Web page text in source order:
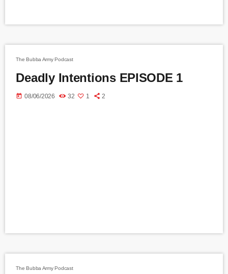
The Bubba Army Podcast
Deadly Intentions EPISODE 1
today 08/06/2026 32 1 2
The Bubba Army Podcast